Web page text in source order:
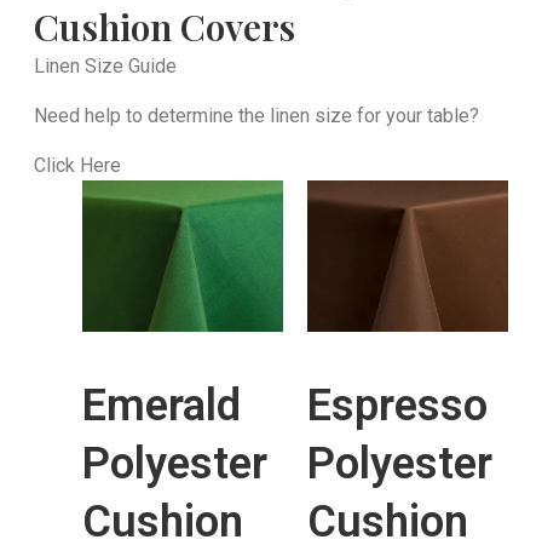
Cushion Covers
Linen Size Guide
Need help to determine the linen size for your table?
Click Here
Emerald
Polyester
Cushion
Espresso
Polyester
Cushion